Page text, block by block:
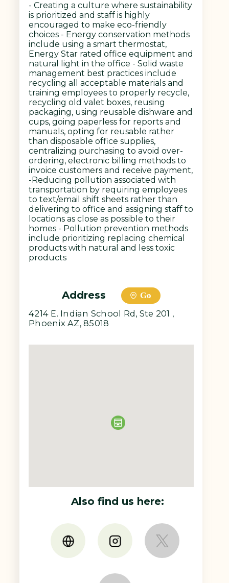
- Creating a culture where sustainability
is prioritized and staff is highly
encouraged to make eco-friendly
choices - Energy conservation methods
include using a smart thermostat,
Energy Star rated office equipment and
natural light in the office - Solid waste
management best practices include
recycling all acceptable materials and
training employees to properly recycle,
recycling old valet boxes, reusing
packaging, using reusable dishware and
cups, going paperless for reports and
manuals, opting for reusable rather
than disposable office supplies,
centralizing purchasing to avoid over-
ordering, electronic billing methods to
invoice customers and receive payment,
-Reducing pollution associated with
transportation by requiring employees
to text/email shift sheets rather than
delivering to office and assigning staff to
locations as close as possible to their
homes - Pollution prevention methods
include prioritizing replacing chemical
products with natural and less toxic
products
Address
Go
4214 E. Indian School Rd, Ste 201 ,
Phoenix AZ, 85018
Also find us here: